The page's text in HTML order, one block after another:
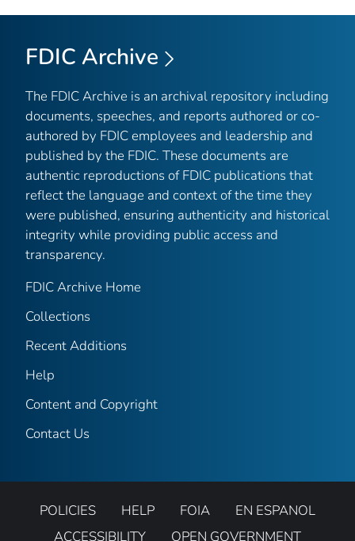
FDIC Archive
The FDIC Archive is an archival repository including
documents, speeches, and reports authored or co-
authored by FDIC employees and leadership and
published by the FDIC. These documents are
authentic reproductions of FDIC publications that
reflect the language and context of the time they
were published, ensuring authenticity and historical
integrity while providing public access and
transparency.
FDIC Archive Home
Collections
Recent Additions
Help
Content and Copyright
Contact Us
POLICIES HELP FOIA
EN ESPANOL
ACCESSIBILITY
OPEN GOVERNMENT